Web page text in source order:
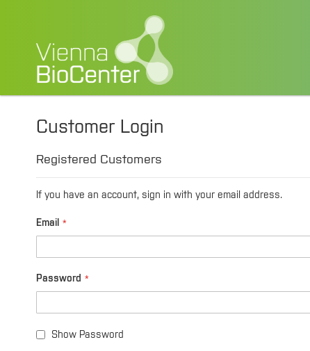
Customer Login
Registered Customers
If you have an account, sign in with your email address.
Email
Password
Show Password